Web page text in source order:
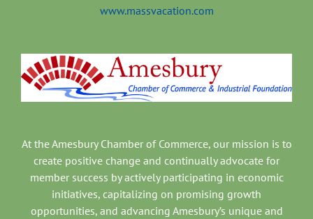
www.massvacation.com
At the Amesbury Chamber of Commerce, our mission is to
create positive change and continually advocate for
member success by actively participating in economic
initiatives, capitalizing on promising growth
opportunities, and advancing Amesbury’s unique and